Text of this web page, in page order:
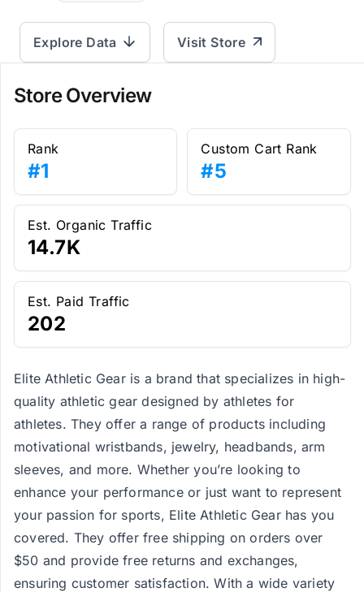
Explore Data Visit Store
Store Overview
Rank
#1
Custom Cart Rank
#5
Est. Organic Traffic
14.7K
Est. Paid Traffic
202
Elite Athletic Gear is a brand that specializes in high-
quality athletic gear designed by athletes for
athletes. They offer a range of products including
motivational wristbands, jewelry, headbands, arm
sleeves, and more. Whether you’re looking to
enhance your performance or just want to represent
your passion for sports, Elite Athletic Gear has you
covered. They offer free shipping on orders over
$50 and provide free returns and exchanges,
ensuring customer satisfaction. With a wide variety